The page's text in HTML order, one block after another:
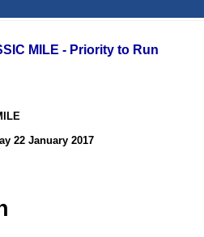
MILE - Priority to Run
22 January 2017